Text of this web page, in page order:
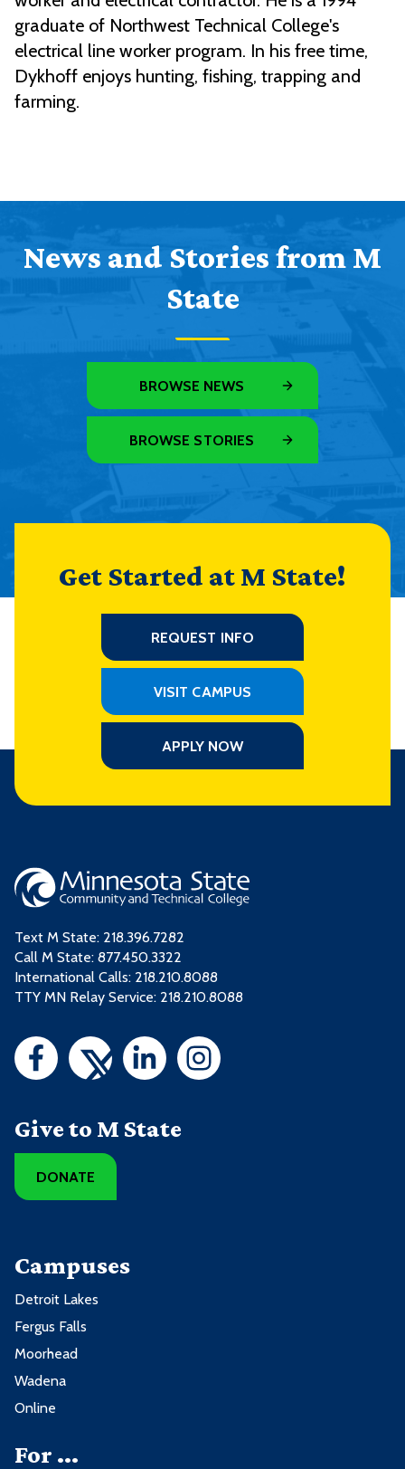
graduate of Northwest Technical College's
electrical line worker program. In his free time,
Dykhoff enjoys hunting, fishing, trapping and
farming.
News and Stories from M
State
BROWSE NEWS
BROWSE STORIES
Get Started at M State!
REQUEST INFO
VISIT CAMPUS
APPLY NOW
Text M State: 218.396.7282
Call M State: 877.450.3322
International Calls: 218.210.8088
TTY MN Relay Service: 218.210.8088
Give to M State
DONATE
Campuses
Detroit Lakes
Fergus Falls
Moorhead
Wadena
Online
For ...